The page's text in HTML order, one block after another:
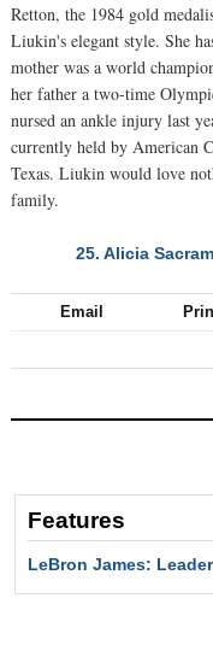
Retton, the 1984 gold
Liukin's elegant style. She
mother was a world
her father a two-time
nursed an ankle injury last
currently held by American
Texas. Liukin would love
family.
25. Alicia
Email
Features
LeBron James: